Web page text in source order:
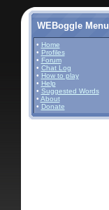
WEBoggle Menu
• Home
• Profiles
• Forum
• Chat Log
• How to play
• Help
• Suggested Words
• About
• Donate